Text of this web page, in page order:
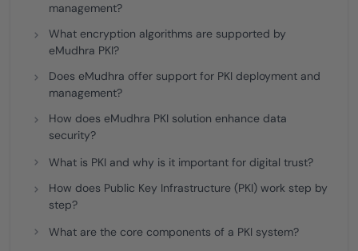
management?
What encryption algorithms are supported by
eMudhra PKI?
Does eMudhra offer support for PKI deployment and
management?
How does eMudhra PKI solution enhance data
security?
What is PKI and why is it important for digital trust?
How does Public Key Infrastructure (PKI) work step by
step?
What are the core components of a PKI system?